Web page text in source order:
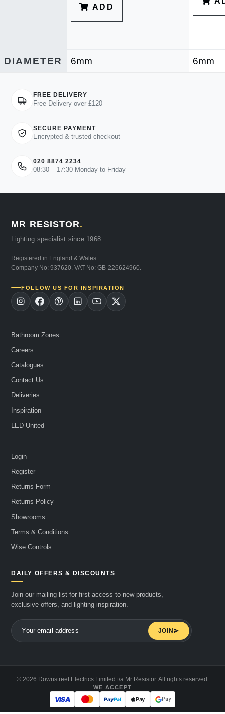
ADD
DIAMETER 6mm 6mm
FREE DELIVERY
Free Delivery over £120
SECURE PAYMENT
Encrypted & trusted checkout
020 8874 2234
08:30 – 17:30 Monday to Friday
MR RESISTOR.
Lighting specialist since 1968
Registered in England & Wales.
Company No: 937620. VAT No: GB-226624960.
FOLLOW US FOR INSPIRATION
Bathroom Zones
Careers
Catalogues
Contact Us
Deliveries
Inspiration
LED United
Login
Register
Returns Form
Returns Policy
Showrooms
Terms & Conditions
Wise Controls
DAILY OFFERS & DISCOUNTS
Join our mailing list for first access to new products,
exclusive offers, and lighting inspiration.
JOIN
© 2026 Downstreet Electrics Limited t/a Mr Resistor. All rights reserved.
WE ACCEPT
Pay Pay